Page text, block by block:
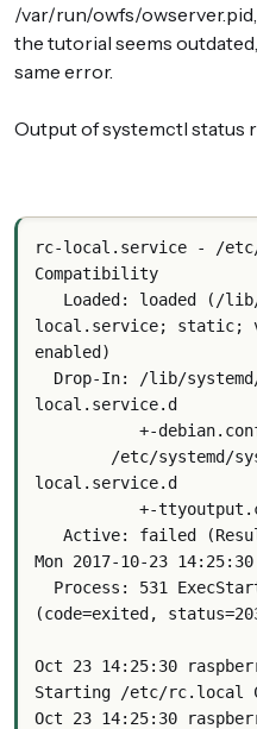
/var/run/owfs/
the tutorial seems
same error.
Output of systemctl status
rc-local.service - /
Compatibility
local.service; static;
enabled)
local.service.d
+-
local.service.d
+-
Mon 2017-10-23
(code=exited,
Oct 23 14:25:30
Starting /etc/rc.local
Oct 23 14:25:30